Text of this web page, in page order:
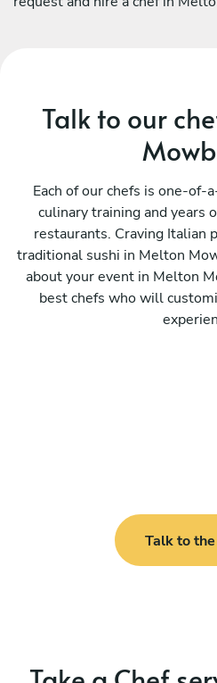
Talk to our
Each of our chefs is one-
culinary training and years
restaurants. Craving Italian
traditional sushi in Melton
about your event in Melton
best chefs who will
Talk to